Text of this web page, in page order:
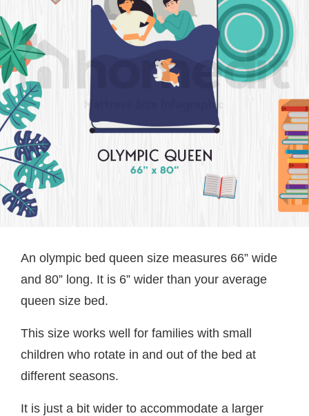
An olympic bed queen size measures 66” wide
and 80” long. It is 6” wider than your average
queen size bed.
This size works well for families with small
children who rotate in and out of the bed at
different seasons.
It is just a bit wider to accommodate a larger